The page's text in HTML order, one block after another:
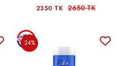
2350 TK 2650 TK
24%